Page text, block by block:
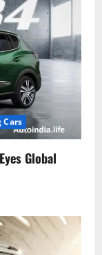
Cars
Global